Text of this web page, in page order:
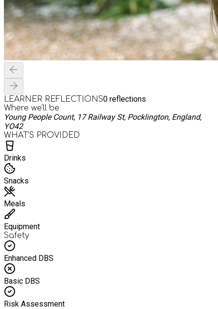
LEARNER REFLECTIONS0 reflections
Where we'll be
Young People Count, 17 Railway St, Pocklington, England,
YO42
WHAT’S PROVIDED
Drinks
Snacks
Meals
Equipment
Safety
Enhanced DBS
Basic DBS
Risk Assessment